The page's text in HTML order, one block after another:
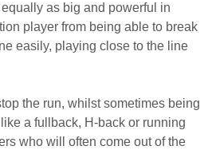
as big and powerful in
player from being able to break
easily, playing close to the line
the run, whilst sometimes being
a fullback, H-back or running
who will often come out of the